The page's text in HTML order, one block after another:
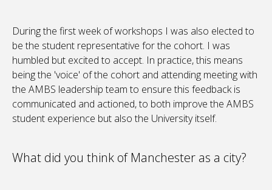
During the first week of workshops I was also elected to
be the student representative for the cohort. I was
humbled but excited to accept. In practice, this means
being the 'voice' of the cohort and attending meeting with
the AMBS leadership team to ensure this feedback is
communicated and actioned, to both improve the AMBS
student experience but also the University itself.
What did you think of Manchester as a city?